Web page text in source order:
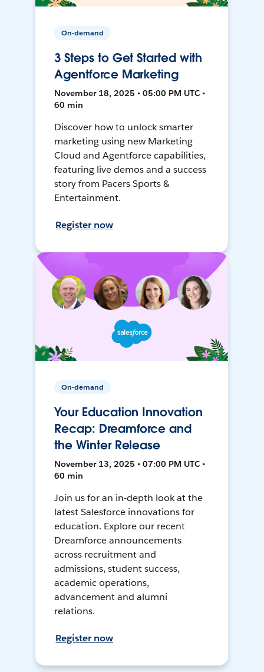
On-demand
3 Steps to Get Started with
Agentforce Marketing
November 18, 2025 • 05:00 PM UTC •
60 min
Discover how to unlock smarter
marketing using new Marketing
Cloud and Agentforce capabilities,
featuring live demos and a success
story from Pacers Sports &
Entertainment.
Register now
On-demand
Your Education Innovation
Recap: Dreamforce and
the Winter Release
November 13, 2025 • 07:00 PM UTC •
60 min
Join us for an in-depth look at the
latest Salesforce innovations for
education. Explore our recent
Dreamforce announcements
across recruitment and
admissions, student success,
academic operations,
advancement and alumni
relations.
Register now